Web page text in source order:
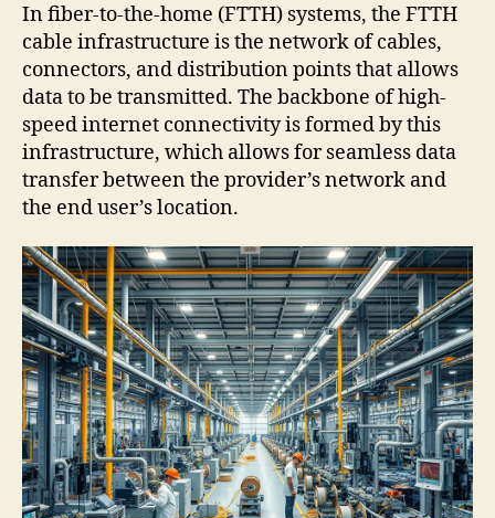
In fiber-to-the-home (FTTH) systems, the FTTH
cable infrastructure is the network of cables,
connectors, and distribution points that allows
data to be transmitted. The backbone of high-
speed internet connectivity is formed by this
infrastructure, which allows for seamless data
transfer between the provider’s network and
the end user’s location.